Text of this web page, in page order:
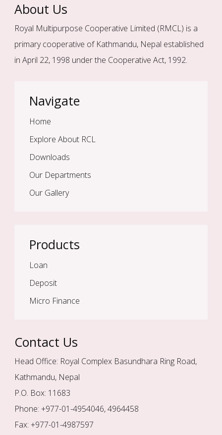
About Us
Royal Multipurpose Cooperative Limited (RMCL) is a
primary cooperative of Kathmandu, Nepal established
in April 22, 1998 under the Cooperative Act, 1992.
Navigate
Home
Explore About RCL
Downloads
Our Departments
Our Gallery
Products
Loan
Deposit
Micro Finance
Contact Us
Head Office: Royal Complex Basundhara Ring Road,
Kathmandu, Nepal
P.O. Box: 11683
Phone: +977-01-4954046, 4964458
Fax: +977-01-4987597